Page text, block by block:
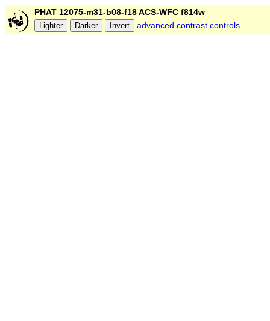
PHAT 12075-m31-b08-f18 ACS-WFC f814w
advanced contrast controls